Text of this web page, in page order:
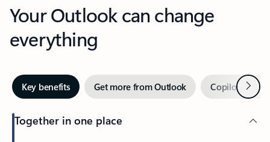
Your Outlook can change
everything
Key benefits Get more from Outlook Copilot inNext
Together in one place